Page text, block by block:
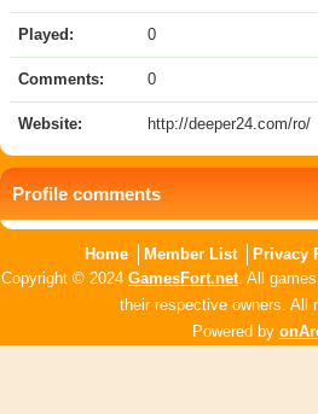
Played: 0
Comments: 0
Website: http://deeper24.com/ro/
Profile comments
Home Member List Privacy
Copyright © 2024 GamesFort.net. All
their respective owners. All
Powered by